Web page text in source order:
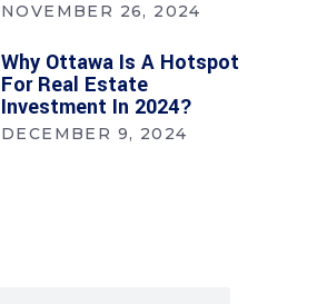
NOVEMBER 26, 2024
Why Ottawa Is A Hotspot
For Real Estate
Investment In 2024?
DECEMBER 9, 2024